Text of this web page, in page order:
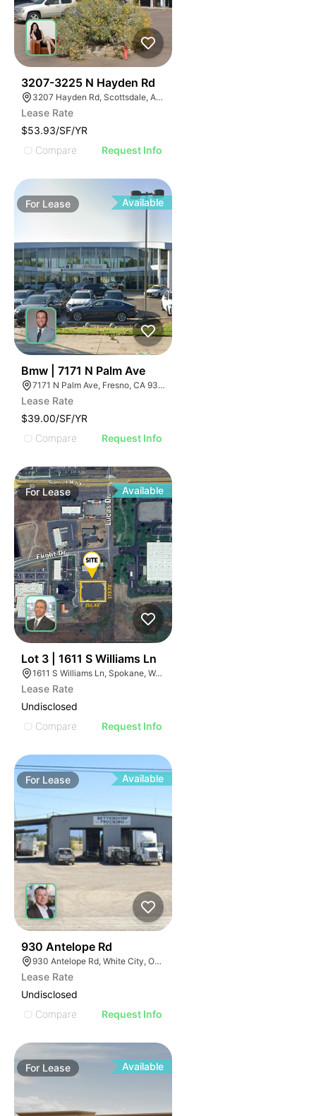
3207-3225 N Hayden Rd
3207 Hayden Rd, Scottsdale, AZ 85251
Lease Rate
$53.93/SF/YR
Compare
Request Info
For Lease Available
Bmw | 7171 N Palm Ave
7171 N Palm Ave, Fresno, CA 93650, USA
Lease Rate
$39.00/SF/YR
Compare
Request Info
ForLease Available
Lot 3 | 1611 S Williams Ln
1611 S Williams Ln, Spokane, WA 99224
Lease Rate
Undisclosed
Compare
Request Info
For Lease Available
930 Antelope Rd
930 Antelope Rd, White City, OR 97503
Lease Rate
Undisclosed
Compare
Request Info
For Lease Available